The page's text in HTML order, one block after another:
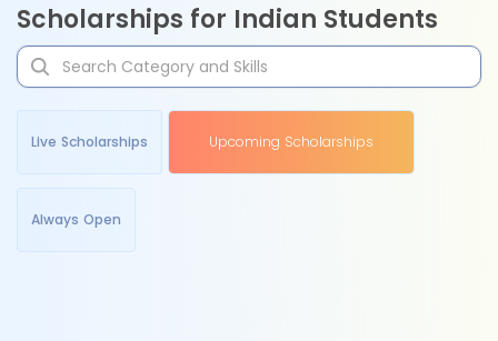
Scholarships for Indian Students
Live Scholarships Upcoming Scholarships
Always Open